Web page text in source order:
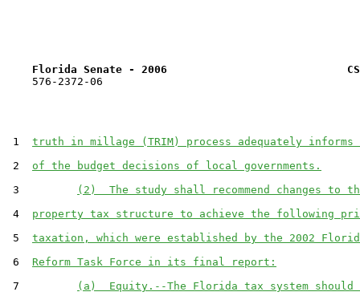
Florida Senate - 2006                            CS
    576-2372-06
1 truth in millage (TRIM) process adequately informs
2 of the budget decisions of local governments.
3
(2)  The study shall recommend changes to
4 property tax structure to achieve the following
5 taxation, which were established by the 2002
6 Reform Task Force in its final report:
7
(a)  Equity.--The Florida tax system